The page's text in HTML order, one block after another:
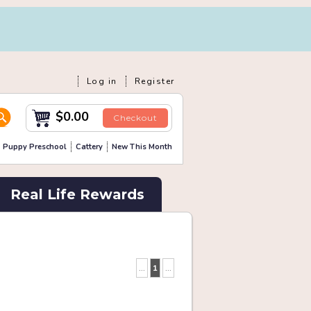
Log in Register
$0.00 Checkout
Puppy Preschool Cattery New This Month
Real Life Rewards
... 1 ...